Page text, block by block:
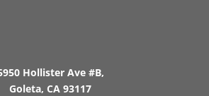
Hollister Ave #B,
Goleta, CA 93117